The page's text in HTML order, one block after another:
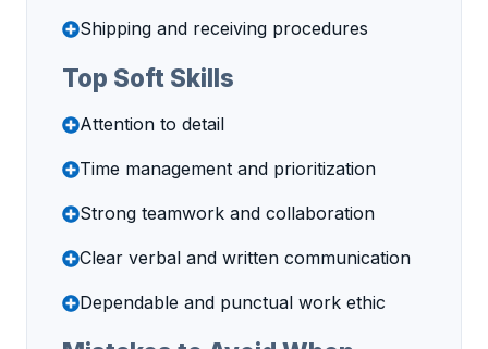
Shipping and receiving procedures
Top Soft Skills
Attention to detail
Time management and prioritization
Strong teamwork and collaboration
Clear verbal and written communication
Dependable and punctual work ethic